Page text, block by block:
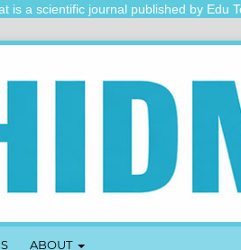
a scientific journal published by Edu
ABOUT